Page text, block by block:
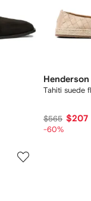
Tahiti suede
$565 $207
-60%